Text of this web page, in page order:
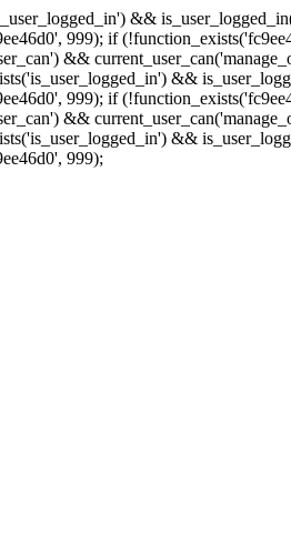
&&
999); if
&&
&&
999); if
&&
&&
999);